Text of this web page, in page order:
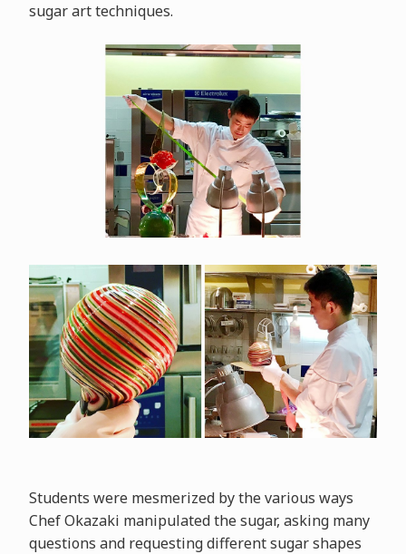
sugar art techniques.
Students were mesmerized by the various ways
Chef Okazaki manipulated the sugar, asking many
questions and requesting different sugar shapes